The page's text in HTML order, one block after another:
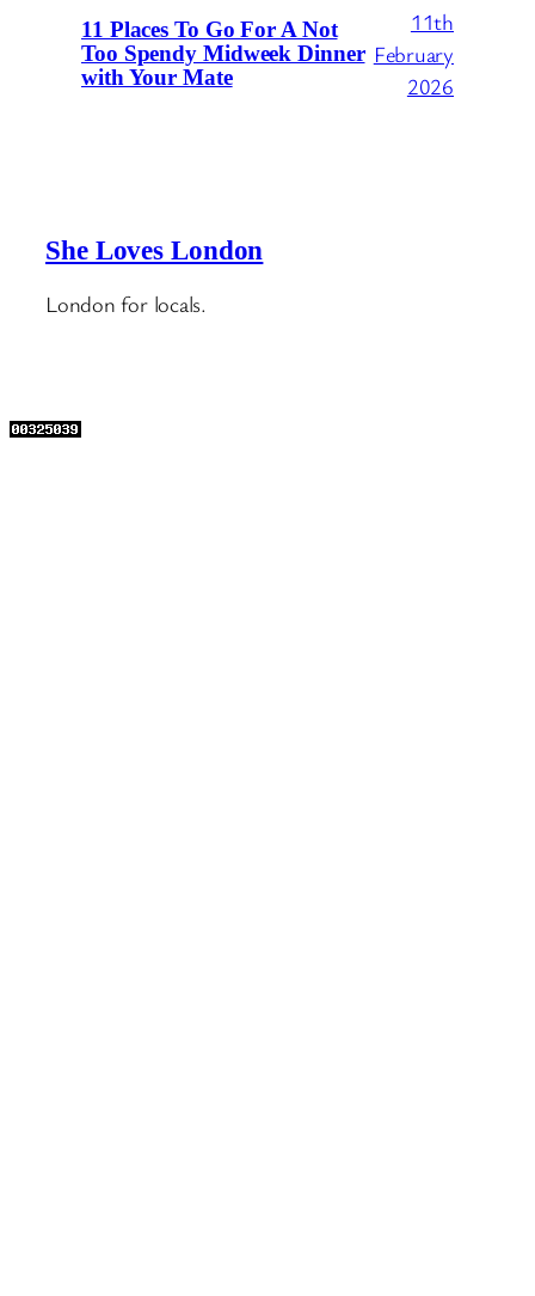
11 Places To Go For A Not
Too Spendy Midweek Dinner
with Your Mate
11th
February
2026
She Loves London
London for locals.